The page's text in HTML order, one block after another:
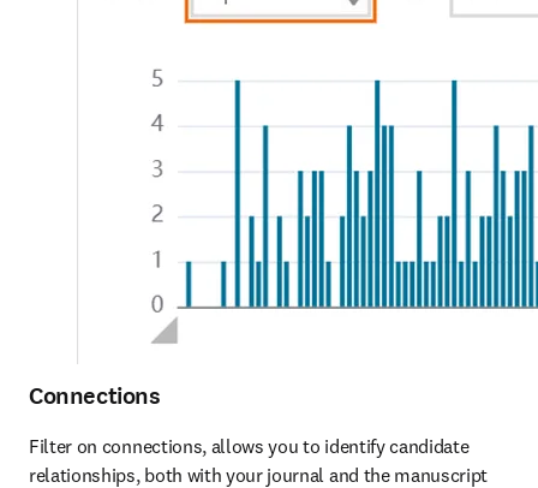
Connections
Filter on connections, allows you to identify candidate
relationships, both with your journal and the manuscript